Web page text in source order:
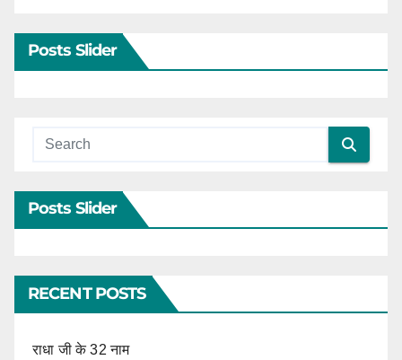
Posts Slider
Posts Slider
RECENT POSTS
राधा जी के 32 नाम